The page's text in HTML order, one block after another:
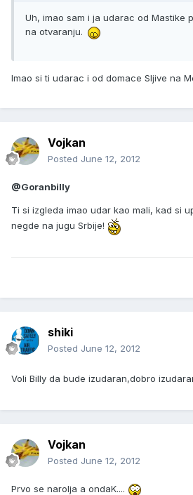
Uh, imao sam i ja udarac od Mastike
na otvaranju.
Imao si ti udarac i od domace Sljive na
Vojkan
Posted June 12, 2012
@Goranbilly
Ti si izgleda imao udar kao mali, kad si
negde na jugu Srbije!
shiki
Posted June 12, 2012
Voli Billy da bude izudaran,dobro
Vojkan
Posted June 12, 2012
Prvo se narolja a ondaK....